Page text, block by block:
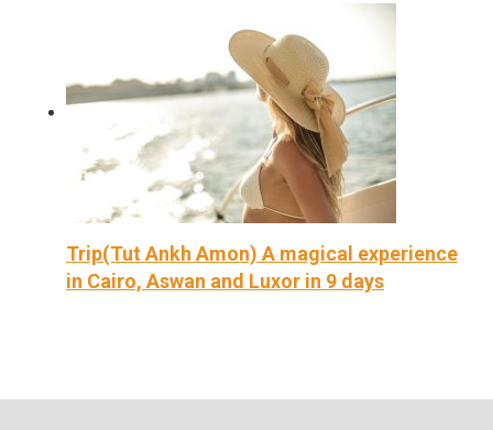
Trip(Tut Ankh Amon) A magical experience
in Cairo, Aswan and Luxor in 9 days